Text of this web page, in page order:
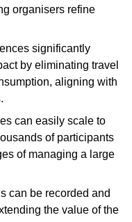
organisers refine
significantly
by eliminating travel
aligning with
can easily scale to
of participants
of managing a large
can be recorded and
the value of the